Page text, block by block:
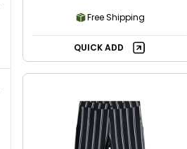
Free Shipping
QUICK ADD